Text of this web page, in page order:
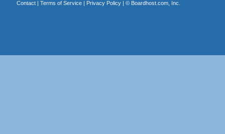
Contact| Terms of Service| Privacy Policy| © Boardhost.com, Inc.